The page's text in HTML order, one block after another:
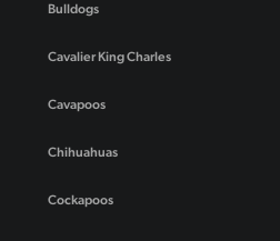
Bulldogs
Cavalier King Charles
Cavapoos
Chihuahuas
Cockapoos